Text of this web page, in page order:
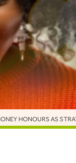
AND